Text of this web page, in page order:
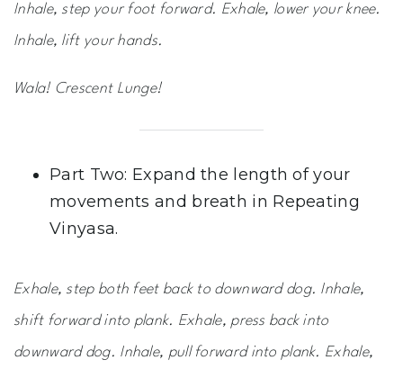
Inhale, step your foot forward. Exhale, lower your knee.
Inhale, lift your hands.
Wala! Crescent Lunge!
Part Two: Expand the length of your
movements and breath in Repeating
Vinyasa.
Exhale, step both feet back to downward dog. Inhale,
shift forward into plank. Exhale, press back into
downward dog. Inhale, pull forward into plank. Exhale,